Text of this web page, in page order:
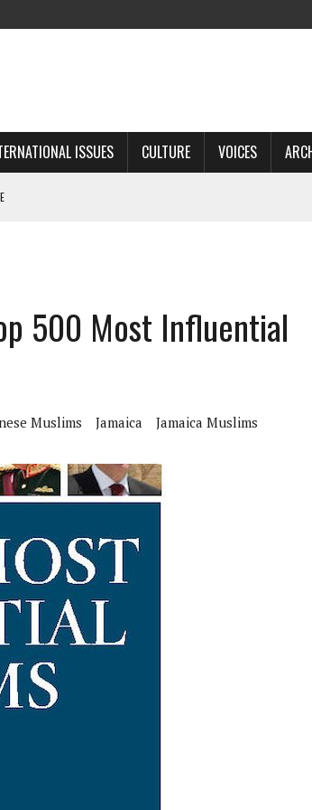
ISSUES CULTURE VOICES
RECOVERING A LOST CHAPTER OF ISLAMIC HISTORY
THE UNFINISHED STRUGGLE AGAINST RACISM
QUESTIONED
GOVERNMENT TO RECONSIDER EXPANDING RELATIONS WITH ISRAEL
500 Most Influential
Muslims Jamaica
Jamaica Muslims